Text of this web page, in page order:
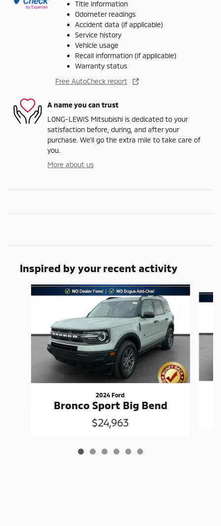
Title information
Odometer readings
Accident data (if applicable)
Service history
Vehicle usage
Recall information (if applicable)
Warranty status
Free AutoCheck report
A name you can trust
LONG-LEWIS Mitsubishi is dedicated to your
satisfaction before, during, and after your
purchase. We'll go the extra mile to take care of
you.
More about us
Inspired by your recent activity
Slide 1 of 6
2024 Ford
Bronco Sport Big Bend
$24,963